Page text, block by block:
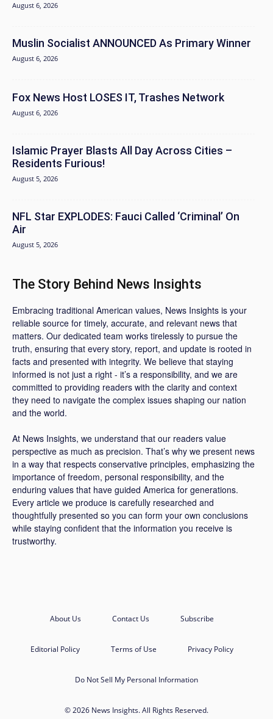
August 6, 2026
Muslin Socialist ANNOUNCED As Primary Winner
August 6, 2026
Fox News Host LOSES IT, Trashes Network
August 6, 2026
Islamic Prayer Blasts All Day Across Cities –
Residents Furious!
August 5, 2026
NFL Star EXPLODES: Fauci Called ‘Criminal’ On
Air
August 5, 2026
The Story Behind News Insights
Embracing traditional American values, News Insights is your
reliable source for timely, accurate, and relevant news that
matters. Our dedicated team works tirelessly to pursue the
truth, ensuring that every story, report, and update is rooted in
facts and presented with integrity. We believe that staying
informed is not just a right - it’s a responsibility, and we are
committed to providing readers with the clarity and context
they need to navigate the complex issues shaping our nation
and the world.
At News Insights, we understand that our readers value
perspective as much as precision. That’s why we present news
in a way that respects conservative principles, emphasizing the
importance of freedom, personal responsibility, and the
enduring values that have guided America for generations.
Every article we produce is carefully researched and
thoughtfully presented so you can form your own conclusions
while staying confident that the information you receive is
trustworthy.
About Us Contact Us Subscribe
Editorial Policy Terms of Use Privacy Policy
Do Not Sell My Personal Information
© 2026 News Insights. All Rights Reserved.